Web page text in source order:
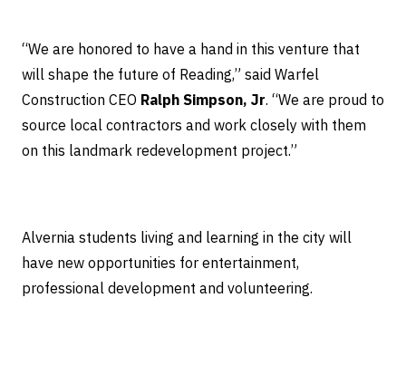
“We are honored to have a hand in this venture that
will shape the future of Reading,” said Warfel
Construction CEO Ralph Simpson, Jr. “We are proud to
source local contractors and work closely with them
on this landmark redevelopment project.”
Alvernia students living and learning in the city will
have new opportunities for entertainment,
professional development and volunteering.